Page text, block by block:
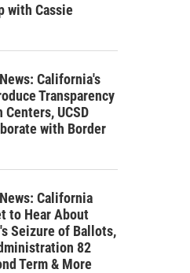
with Cassie
California's
Transparency
UCSD
with Border
California
to Hear About
Seizure of Ballots,
82
Term & More